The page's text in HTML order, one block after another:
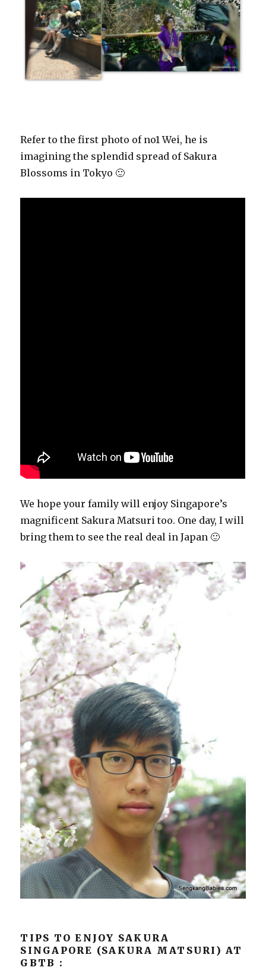
Refer to the first photo of no1 Wei, he is
imagining the splendid spread of Sakura
Blossoms in Tokyo 🙂
We hope your family will enjoy Singapore’s
magnificent Sakura Matsuri too. One day, I will
bring them to see the real deal in Japan 🙂
TIPS TO ENJOY SAKURA
SINGAPORE (SAKURA MATSURI) AT
GBTB :